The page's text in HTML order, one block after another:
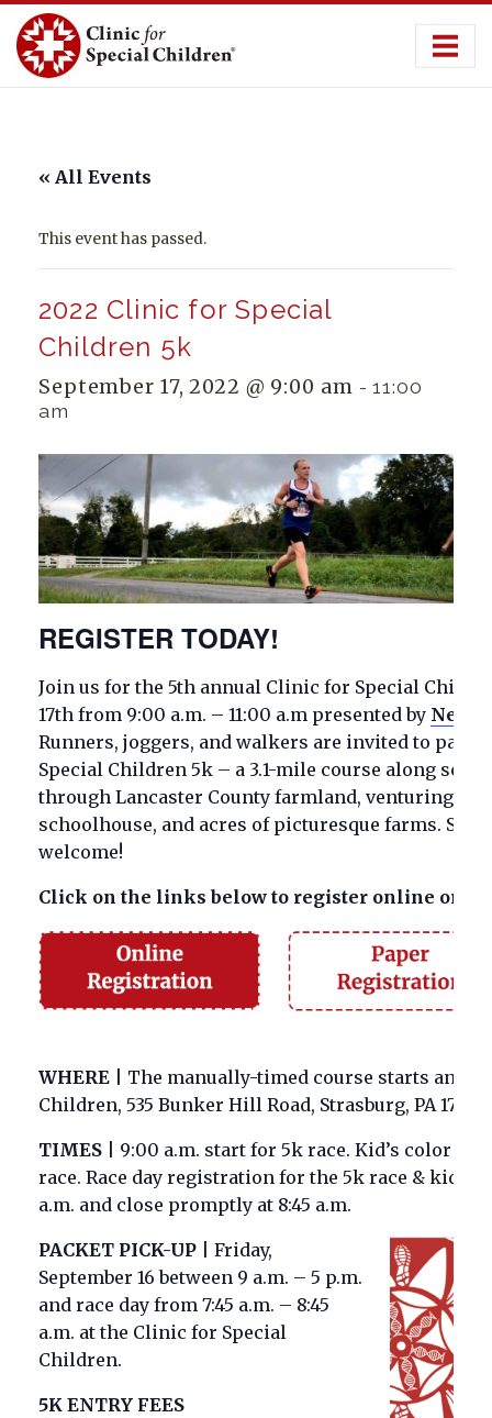
Skip
content
« All Events
This event has passed.
2022 Clinic for Special
Children 5k
September 17, 2022 @ 9:00 am -11:00
am
REGISTER TODAY!
Join us for the 5th annual Clinic for Special
17th from 9:00 a.m. – 11:00 a.m presented by
Runners, joggers, and walkers are invited to
Special Children 5k – a 3.1-mile course along
through Lancaster County farmland, venturing
schoolhouse, and acres of picturesque farms.
welcome!
Click on the links below to register online or
WHERE
The manually-timed course starts and
Children, 535 Bunker Hill Road, Strasburg, PA 17579.
TIMES
9:00 a.m. start for 5k race. Kid’s color
race. Race day registration for the 5k race & kid’s
a.m. and close promptly at 8:45 a.m.
PACKET PICK-UP
Friday,
September 16 between 9 a.m. – 5 p.m.
and race day from 7:45 a.m. – 8:45
a.m. at the Clinic for Special
Children.
5K ENTRY FEES